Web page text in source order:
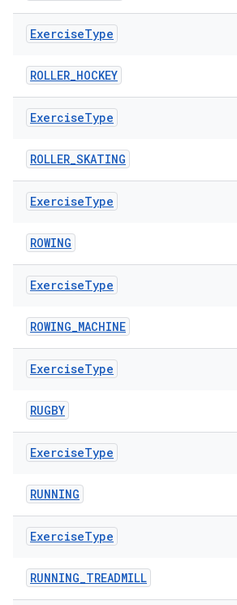
ExerciseType
ROLLER_HOCKEY
ExerciseType
ROLLER_SKATING
ExerciseType
ROWING
ExerciseType
ROWING_MACHINE
ExerciseType
RUGBY
ExerciseType
RUNNING
ExerciseType
RUNNING_TREADMILL